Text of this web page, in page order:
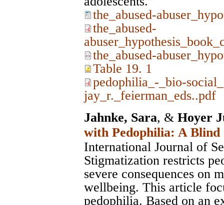
the_abused-
the_abused-
the_abused-
Table 19. 1
pedophilia_-_bio-
jay_r._feierman_eds..pdf
Jahnke, Sara, & Hoyer
with Pedophilia: A Blind
International Journal of
Stigmatization restricts
severe consequences on
wellbeing. This article
pedophilia. Based on an